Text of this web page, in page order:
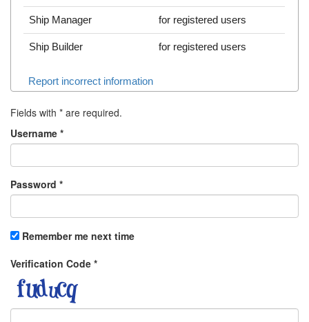
Ship Manager for registered users
Ship Builder for registered users
Report incorrect information
Fields with * are required.
Username *
Password *
Remember me next time
Verification Code *